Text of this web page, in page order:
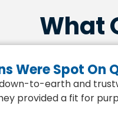
What
Were Spot On
to-earth and
provided a fit for